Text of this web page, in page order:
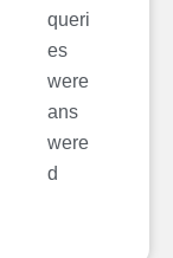
queri
es
were
ans
were
d